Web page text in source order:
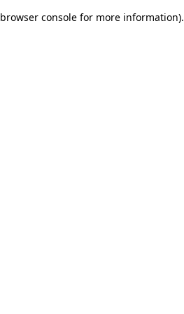
browser console for more information).